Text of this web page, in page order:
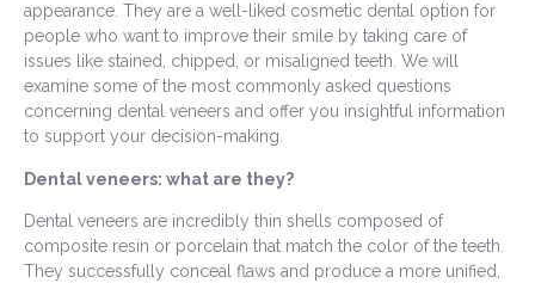
appearance. They are a well-liked cosmetic dental option for
people who want to improve their smile by taking care of
issues like stained, chipped, or misaligned teeth. We will
examine some of the most commonly asked questions
concerning dental veneers and offer you insightful information
to support your decision-making.
Dental veneers: what are they?
Dental veneers are incredibly thin shells composed of
composite resin or porcelain that match the color of the teeth.
They successfully conceal flaws and produce a more unified,